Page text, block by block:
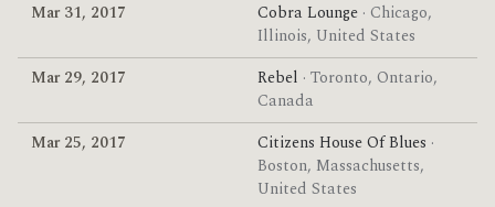
Mar 31, 2017
Cobra Lounge · Chicago,
Illinois, United States
Mar 29, 2017
Rebel · Toronto, Ontario,
Canada
Mar 25, 2017
Citizens House Of Blues ·
Boston, Massachusetts,
United States